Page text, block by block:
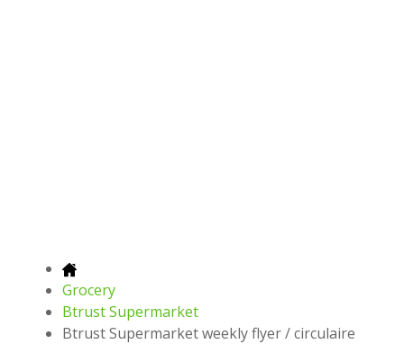
Grocery
Btrust Supermarket
Btrust Supermarket weekly flyer / circulaire